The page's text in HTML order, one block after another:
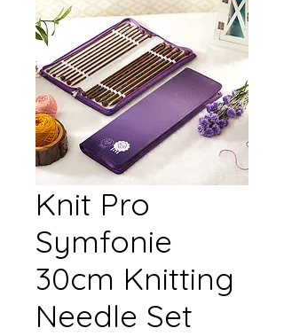
Knit Pro
Symfonie
30cm Knitting
Needle Set